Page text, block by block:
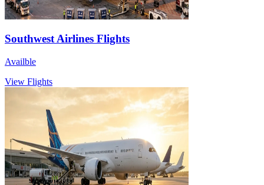
Southwest Airlines Flights
Availble
View Flights